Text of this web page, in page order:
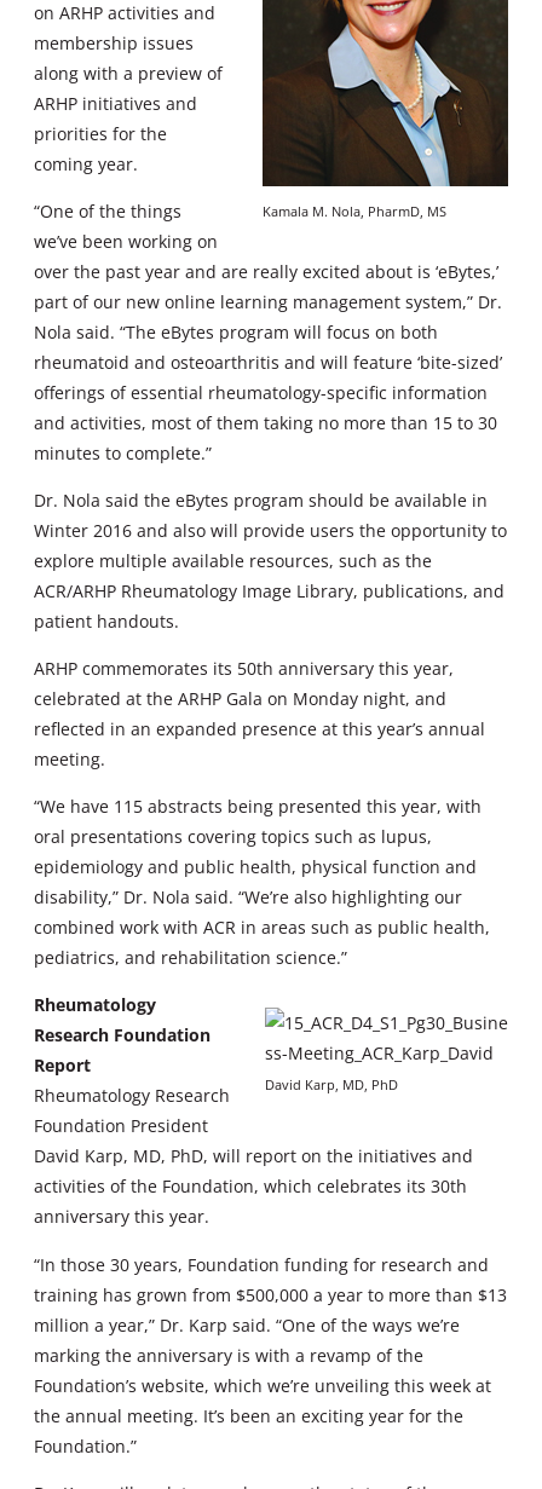
Kamala M. Nola, PharmD, MS
on ARHP activities and
membership issues
along with a preview of
ARHP initiatives and
priorities for the
coming year.
“One of the things
we’ve been working on
over the past year and are really excited about is ‘eBytes,’
part of our new online learning management system,” Dr.
Nola said. “The eBytes program will focus on both
rheumatoid and osteoarthritis and will feature ‘bite-sized’
offerings of essential rheumatology-specific information
and activities, most of them taking no more than 15 to 30
minutes to complete.”
Dr. Nola said the eBytes program should be available in
Winter 2016 and also will provide users the opportunity to
explore multiple available resources, such as the
ACR/ARHP Rheumatology Image Library, publications, and
patient handouts.
ARHP commemorates its 50th anniversary this year,
celebrated at the ARHP Gala on Monday night, and
reflected in an expanded presence at this year’s annual
meeting.
“We have 115 abstracts being presented this year, with
oral presentations covering topics such as lupus,
epidemiology and public health, physical function and
disability,” Dr. Nola said. “We’re also highlighting our
combined work with ACR in areas such as public health,
pediatrics, and rehabilitation science.”
David Karp, MD, PhD
Rheumatology
Research Foundation
Report
Rheumatology Research
Foundation President
David Karp, MD, PhD, will report on the initiatives and
activities of the Foundation, which celebrates its 30th
anniversary this year.
“In those 30 years, Foundation funding for research and
training has grown from $500,000 a year to more than $13
million a year,” Dr. Karp said. “One of the ways we’re
marking the anniversary is with a revamp of the
Foundation’s website, which we’re unveiling this week at
the annual meeting. It’s been an exciting year for the
Foundation.”